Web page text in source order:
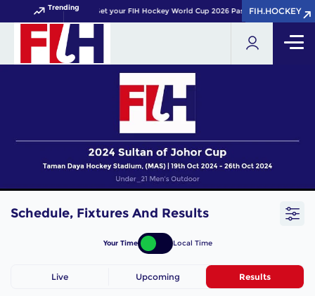
Trending Get your FIH Hockey World Cup 2026 Pass now!FIH.HOCKEY
FIH.HOCKEY
Schedule, Fixtures And Results
Your Time Local Time
Live Upcoming Results